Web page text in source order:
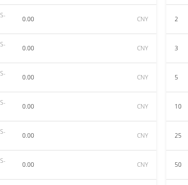
0.00 CNY
0.00 CNY
0.00 CNY
0.00 CNY
0.00 CNY
0.00 CNY
2
3
5
10
25
50